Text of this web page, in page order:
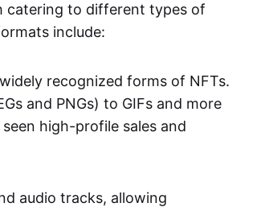
catering to different types of
include:
recognized forms of NFTs.
and PNGs) to GIFs and more
high-profile sales and
audio tracks, allowing